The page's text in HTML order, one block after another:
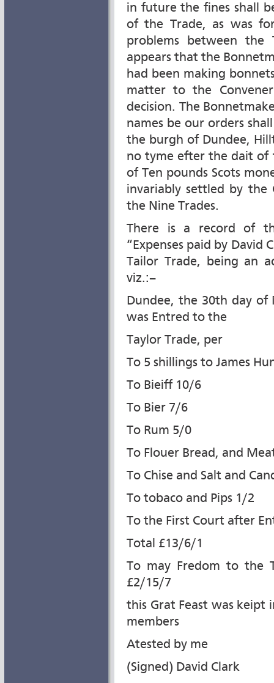
in future the fines shall
of the Trade, as was
problems between the
appears that the
had been making
matter to the
decision. The
names be our orders
the burgh of Dundee,
no tyme efter the dait of
of Ten pounds Scots
invariably settled by the
the Nine Trades.
There is a record of
“Expenses paid by
Tailor Trade, being an
viz.:–
Dundee, the 30th day of
was Entred to the
Taylor Trade, per
To 5 shillings to James
To Bieiff 10/6
To Bier 7/6
To Rum 5/0
To Flouer Bread, and
To Chise and Salt and
To tobaco and Pips 1/2
To the First Court after
Total £13/6/1
To may Fredom to the
£2/15/7
this Grat Feast was keipt
members
Atested by me
(Signed) David Clark